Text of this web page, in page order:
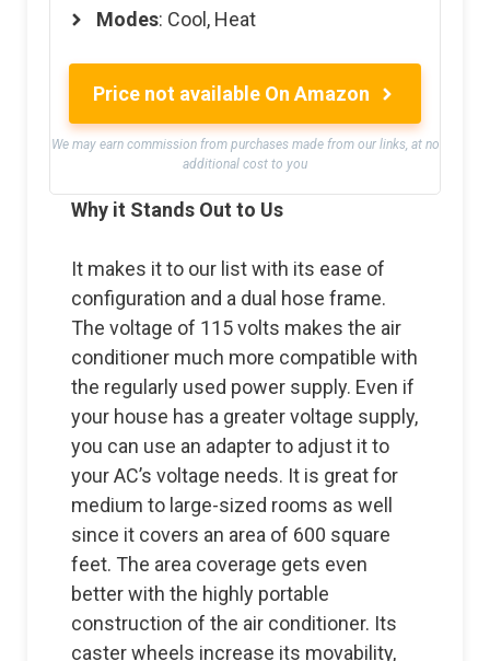
Modes: Cool, Heat
Price not available On Amazon
We may earn commission from purchases made from our links, at no
additional cost to you
Why it Stands Out to Us
It makes it to our list with its ease of
configuration and a dual hose frame.
The voltage of 115 volts makes the air
conditioner much more compatible with
the regularly used power supply. Even if
your house has a greater voltage supply,
you can use an adapter to adjust it to
your AC’s voltage needs. It is great for
medium to large-sized rooms as well
since it covers an area of 600 square
feet. The area coverage gets even
better with the highly portable
construction of the air conditioner. Its
caster wheels increase its movability,